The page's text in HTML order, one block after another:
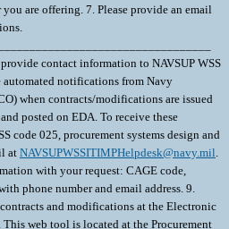
are offering. 7. Please provide an email
contact information to NAVSUP WSS
notifications from Navy
when contracts/modifications are issued
posted on EDA. To receive these
code 025, procurement systems design and
at NAVSUPWSSITIMPHelpdesk@navy.mil. Please include the following information with your request: CAGE code, company name, address and POC with phone number and email address. 9. Contractors can view their orders, contracts and modifications at the Electronic Document Access (EDA) web tool. This web tool is located at the Procurement Integrated Enterprise Environment (PIEE) website. It is recommended that the contractor register for EDA at https://piee.eb.mil/. Click on new user and registration. Any order resulting from this Request for Quotation will require electronic submittal of Receiving Report and Invoices through PIEE-WAWF. 10. The following DLA Procurement Notes are applicable to this requirement: E06 Inspection and Acceptance at Source (JUN 2018) INSPECTION OF MATERIAL WILL BE AT (CAGE & ADDRESS): ______________________________________________________________ INSPECTION OF PACKAGING AND FINAL ACCEPTANCE OF MATERIAL WILL BE AT (CAGE & ADDRESS): ______________________________________________________________ ? 1. SCOPE 1.1 This contract/purchase order contains the requirements for manufacture and the contract quality requirements for the BEARING,SLEEVE . 2. APPLICABLE DOCUMENTS 2.1 Applicable Documents - The document(s) listed below form a part of this contract/purchase order including modifications or exclusions. 2.1.1 "Document References" listed below must be obtained by the Contractor. Ordering information is included as an attachment to this contract/purchase order. 3. REQUIREMENTS 3.1 Cage Code/Reference Number Items - The BEARING,SLEEVE furnished under this contract/purchase order shall be the design represented by Cage Code(s) reference number(s). Cage _______ ref. no. ;01289 959E442-G06; 3.2 Marking - This item shall be physically identified in accordance with ;MIL-STD-130, REV N, 16 NOV 2012; . 3.3 Changes in Design, Material Servicing, or Part Number - Except for a Code 1 change, which shall be processed as provided in the code statement shown below, no substitution of items shall be made until the NAVICP-MECH Contracting Officer has notified and approval has been given by issuance of a written change order. When any change in design, material, servicing or part number is made to replace or substitute any item to be furnished on this contract/purchase order, the Contractor shall furnish, for the substituting/replacement item, a drawing and an explanation of the reason for the change, explaining the reason therefor. If finished detail drawings are not available, shop drawings in the form used by the manufacturer will be acceptable for Government evaluation. When notifying the Procurement Contracting Officer of the reasons for making substitutions, the type of change shall be indicated by code number in accordance with one of the following statements: Code 1: PART NUMBER CHANGE ONLY - If the Manufacturer's Part Number indicated thereon has changed, but the parts are identical in all respects, supply the item and advise NAVICP-MECH immediately of the new part number. Code 2: Assembly (or set or kit) not furnished - Used following detail parts. Code 3: Part not furnished separately - Use assembly. Code 4: Part redesigned - Old and new parts are completely interchangeable. Code 5: Part redesigned - New part replaces old. Old part cannot replace new. Code 6: Part redesigned - Parts not interchangeable. 4. QUALITY ASSURANCE 4.1 Responsibility for Inspection - Unless otherwise specified in the contract/purchase order, the Contractor is responsible for the performance of all inspection requirements as specified herein. Except as otherwise specified in the contract/purchase order, the Contractor may use his own or any other facilities suitable for the performance of the inspection requirements specified herein, unless disapproved by the Government. The Government reserves the right to perform any of the inspections set forth in the specification where such inspections are deemed necessary to assure supplies and services conform to prescribed requirements. 4.2 Responsibility for Compliance - All items must meet all requirements of this contract/purchase order. The inspection set forth in this specification shall become a part of the Contractor's overall inspection system or quality program. The absence of any inspection requirements shall not relieve the Contractor of the responsibility of assuring that all products or supplies submitted to the Government for acceptance comply with all requirements of the contract/purchase order. Sampling in quality conformance does not authorize submission of known defective material, either indicated or actual, not does it commit the Government to acceptance of defective material. 4.3 Records - Records of all inspection work by the Contractor shall be kept complete and available to the Government during the performance of contract/purchase order and for a period of 365 calendar days after final delivery of supplies. 5. PACKAGING 5.1 Preservation, Packaging, Packing and Marking - Preservation, Packaging, Packing and Marking shall be in accordance with the Contract/Purchase Order Schedule and as specified below. MIL-STD 2073 PACKAGING APPLIES AS FOUND ELSEWHERE IN THE SCHEDULE 6. NOTES 6.1 Ordering Information for Document References - The Department of Defense Single Stock Point (DODSSP), Website http://www.dsp.dla.mil/, provides product information for the Department Of Defense Index Of Specifications and Standards (DODISS) (i.e.Military/Federal Specifications and Standards), Data Item Descriptions (DIDs), and other DODSSP Products. Most Specifications can obtained directly from http://quicksearch.dla.mil/ A. Availability of Cancelled Documents - The DODSSP offers cancelled documentsthat are required by private industry in fulfillment of contractual obligationsin paper format. Documents can be requested by phoning the Subscription Services Desk. B. Commercial Specifications, Standards, and Descriptions - These specifications, standards and descriptions are not available from Government sources. Theymay be obtained from the publishers of the applicable societies. C. Ordnance Standards (OS), Weapons Specifications (WS), and NAVORD OSTD 600 Pages - These type publications may be obtained by submitting a request to: Commander, Indian Head Division, Naval Surface Warfare Center Code 8410P, 101 Strauss Avenue Indian Head, MD 20640-5035 D. On post-award actions, requests for "Official Use Only" and "NOFORN" (Not Releasable To Foreign Nationals) documents must identify the Government ContractNumber, and must be submitted via the cognizant Defense Contract Management Command (DCMC) for certification of need for the document. On pre-award actions such requests must be submitted to the PCO for certification of need for the document. E. NOFORN Military Specifications and Standards (including Amendments, Change Notices and Supplements, but NOT interim Changes) to be ordered from: Contracting Officer NAVSUP-WSS Code 87321 5450 Carlisle Pike P.O. Box 2020 Mechanicsburg, Pa. 17055-0788 F. Nuclear Reactor Publications Assigned NAVSEA Documents and Identification Numbers (i.e. NAVSEA Welding Standard, NAVSEA 250-1500-1) are to be ordered enue: Commanding Officer NAVSUP-WSS Code 009 5450 Carlisle Pike P.O. Box 2020 Mechanicsburg, Pa. 17055-0788 G. Technical Manuals Assigned NAVSEA Identification Numbers (i.e. NAVSEA Welding And Brazing Procedure, NAVSEA S9074-AQ-GIB-010/248) are to be ordered from: Commanding Officer NAVSUP-WSS Code 1 Support Branch 700 Robbins Avenue Philadelphia, Pa. 19111-5094 H. Interim Changes and Classified Specifications must be obtained by submitting a request on DD Form 1425 to NAVSUP-WSS. 6.2 In accordance with OPNAVINST 5510.1 all documents and drawings provided by the U.S. Navy to perspective Contractors must include a "Distribution Statement" to inform the contractor of the limits of distribution, and the safeguarding of the information contained on those documents and drawings. There are 7 (seven) seperate distribution statement codes used for non-classified documents and drawings. The definition for each is as follows: A... approved for public release; distribution is unlimited. B... distribution authorized to US Governments agencies only. C... distribution authorized to US Government agencies and their contractors. D... distribution authorized to DoD and DoD contractors only. E... distribution authorized to DoD Components only. F... further distribution only as directed by Commander, Naval Sea Systems Command, code 09T. X... distribution is authorized to US Government agencies and private individuals or enterprises eligible to obtain export controlled technical data in accordance with OPNAVINST 5510.161. 6.3 Notice To Distributors/Offerors - Consideration for award of contract shall be given only to authorized distributors of the original manufacturer's item represented in this solicitation. If you desire to be considered as a potential source for award of this contract, proof of being an authorized distributor shall be provided on company letterhead signed by a responsible company official and sent with your offer to the Procurement Contracting Officer. 1. SCOPE 1.1 This contract/purchase order contains the requirements for manufacture and the contract quality requirements for the BEARING,SLEEVE . 2. APPLICABLE DOCUMENTS 2.1 Applicable Documents - The document(s) listed below form a part of this contract/purchase order including modifications or exclusions. 2.1.1 "Document References" listed below must be obtained by the Contractor. Ordering information is included as an attachment to this contract/purchase order. 3. REQUIREMENTS 3.1 Cage Code/Reference Number Items - The BEARING,SLEEVE furnished under this contract/purchase order shall be the design represented by Cage Code(s) reference number(s). Cage _______ ref. no. ;17454 959E442-G02; 3.2 Marking - This item shall be physically identified in accordance with ;MIL-STD-130, REV N, 16 NOV 2012; . 3.3 Changes in Design, Material Servicin